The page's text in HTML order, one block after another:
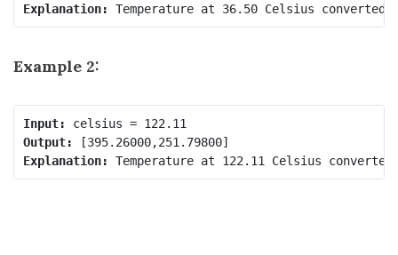
Explanation:
Example 2:
Input:
Output:
Explanation: